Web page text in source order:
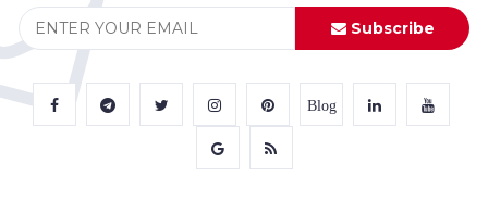
Subscribe
Blog